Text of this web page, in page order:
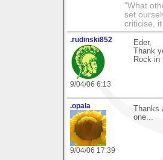
"What
set
criticise,
.rudinski852
9/04/06 6:13
Eder,
Thank
Rock in
.opala
9/04/06 17:39
Thanks
one...